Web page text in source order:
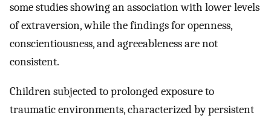
some studies showing an association with lower levels
of extraversion, while the findings for openness,
conscientiousness, and agreeableness are not
consistent.
Children subjected to prolonged exposure to
traumatic environments, characterized by persistent